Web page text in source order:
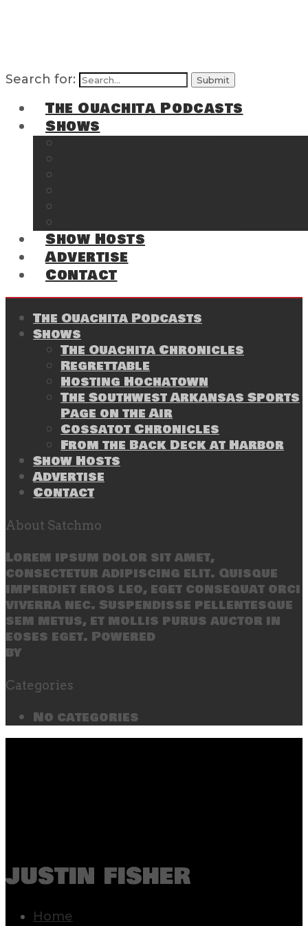
Search for:
The Ouachita Podcasts
Shows
Show Hosts
Advertise
Contact
The Ouachita Podcasts
Shows
The Ouachita Chronicles
Regrettable
Hosting Hochatown
The Southwest Arkansas Sports
Page on the Air
Cossatot Chronicles
From the Back Deck at Harbor
Show Hosts
Advertise
Contact
About Satchmo
Lorem ipsum dolor sit amet,
consectetur adipiscing elit. Quisque
imperdiet eros leo, eget consequat orci
viverra nec. Suspendisse pellentesque
sem metus, et mollis purus auctor in
eoses eget. Powered
by
Categories
No categories
justin fisher
Home